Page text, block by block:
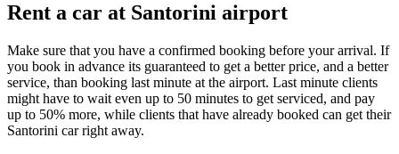
Rent a car at Santorini airport
Make sure that you have a confirmed booking before your arrival. If
you book in advance its guaranteed to get a better price, and a better
service, than booking last minute at the airport. Last minute clients
might have to wait even up to 50 minutes to get serviced, and pay
up to 50% more, while clients that have already booked can get their
Santorini car right away.